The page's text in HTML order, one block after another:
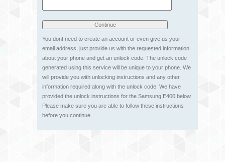
You dont need to create an account or even give us your
email address, just provide us with the requested information
about your phone and get an unlock code. The unlock code
generated using this service will be unique to your phone. We
will provide you with unlocking instructions and any other
information required along with the unlock code. We have
provided the unlock instructions for the Samsung E400 below.
Please make sure you are able to follow these instructions
before you continue.